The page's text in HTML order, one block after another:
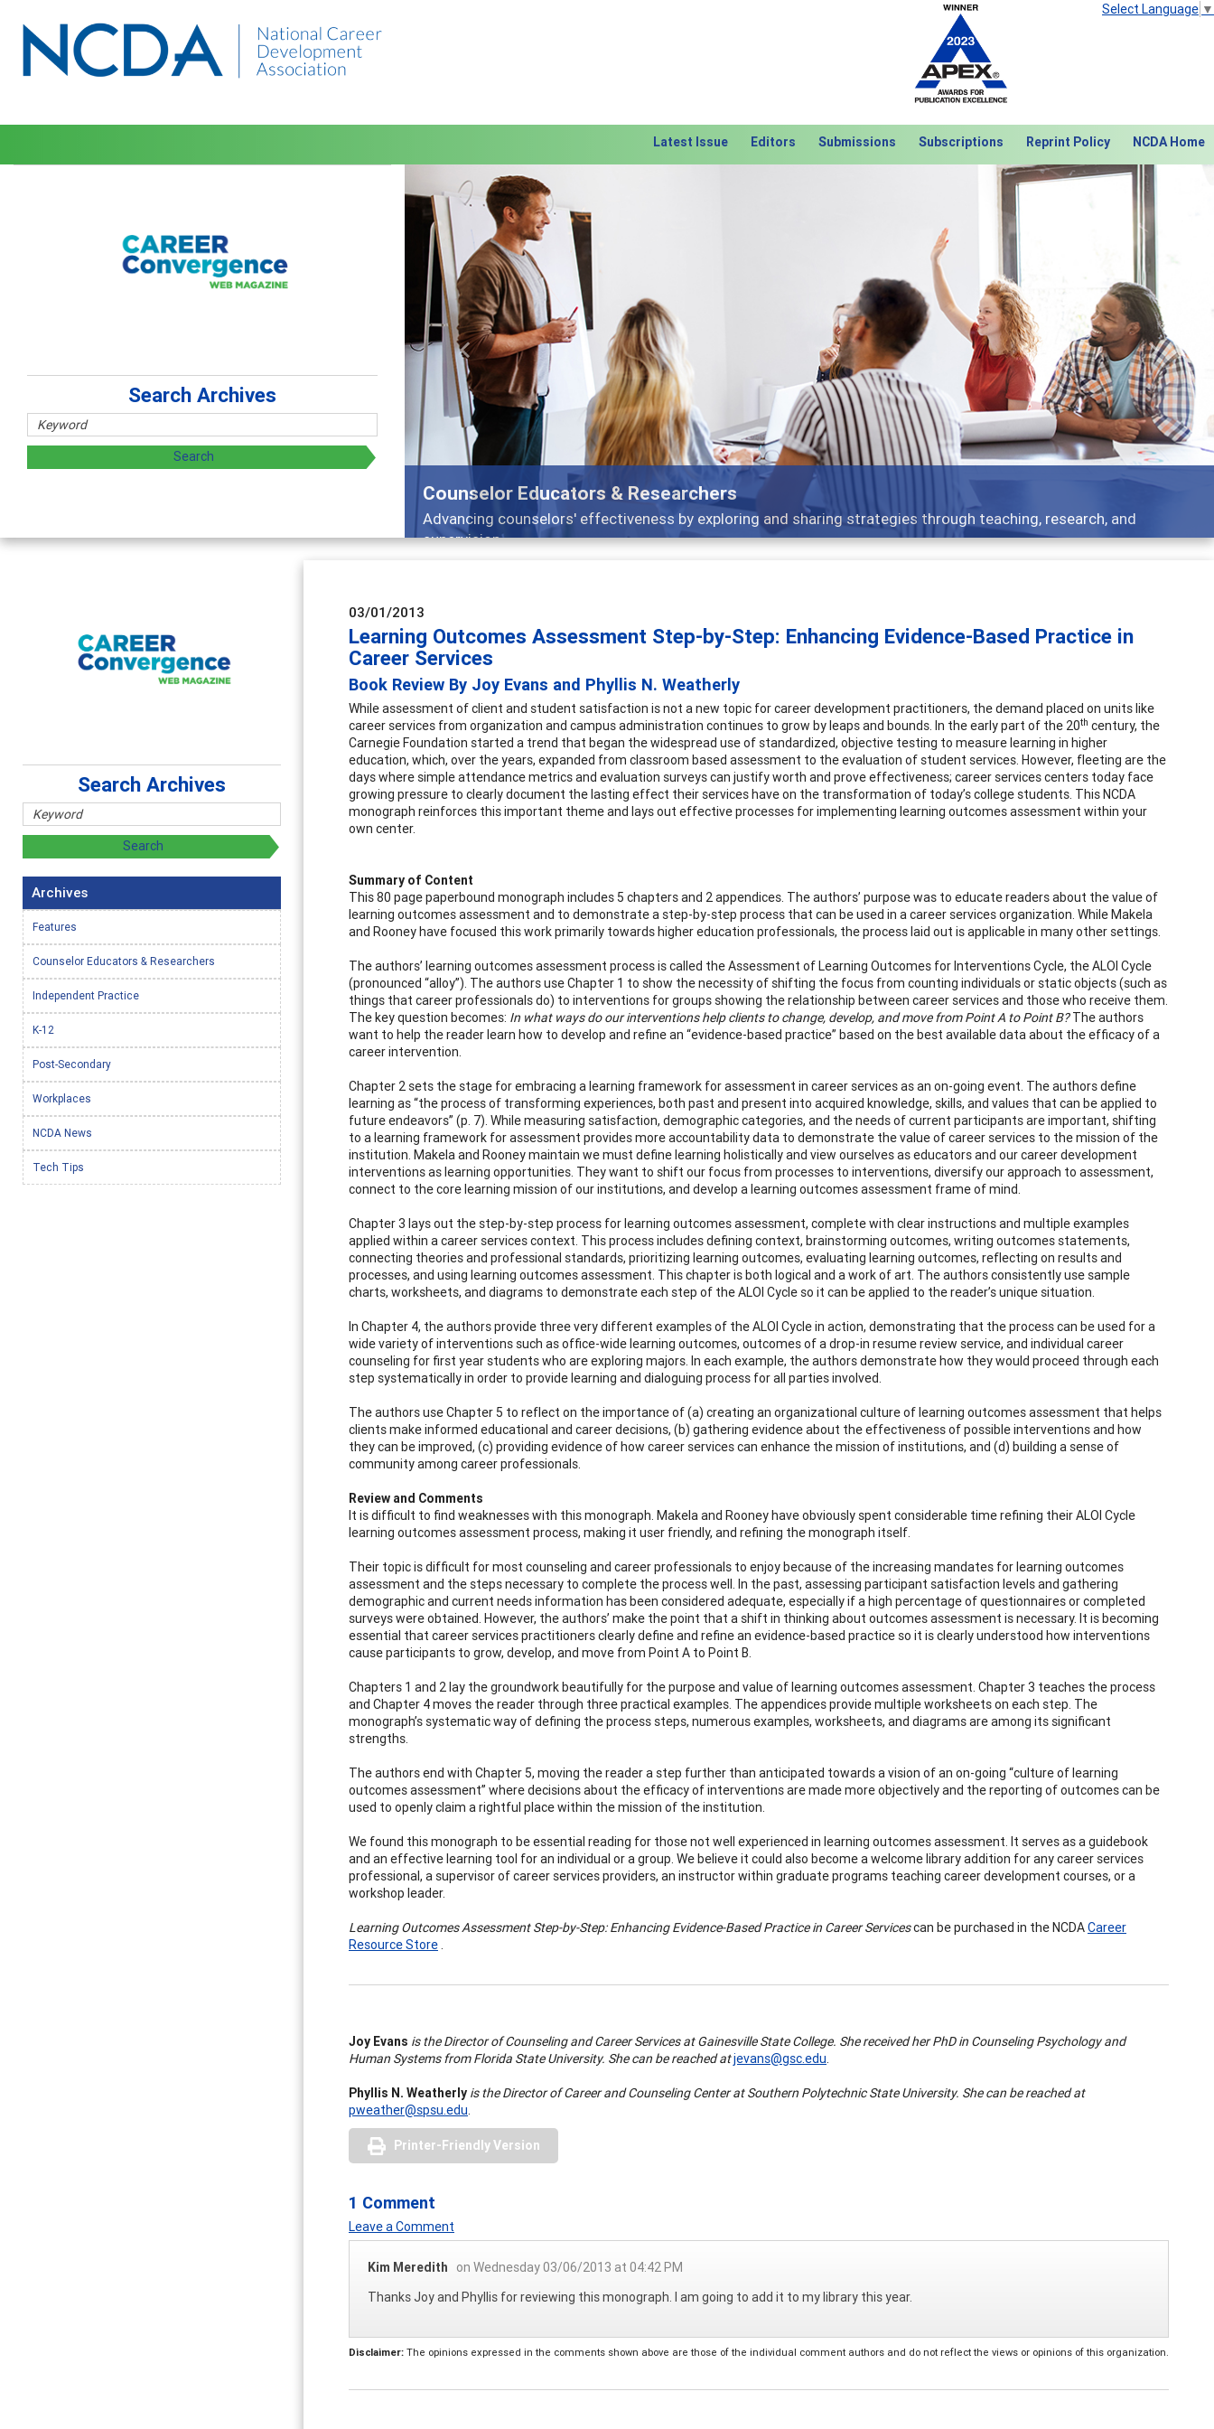
Select Language ▼
Latest Issue Editors Submissions Subscriptions Reprint Policy NCDA Home
Counselor Educators & Researchers
Advancing counselors' effectiveness by exploring and sharing strategies through teaching, research, and
supervision
Previous Next
Search Archives
03/01/2013
Learning Outcomes Assessment Step-by-Step: Enhancing Evidence-Based Practice in
Career Services
Book Review By Joy Evans and Phyllis N. Weatherly
While assessment of client and student satisfaction is not a new topic for career development practitioners, the demand placed on units like
career services from organization and campus administration continues to grow by leaps and bounds. In the early part of the 20th century, the
Carnegie Foundation started a trend that began the widespread use of standardized, objective testing to measure learning in higher
education, which, over the years, expanded from classroom based assessment to the evaluation of student services. However, fleeting are the
days where simple attendance metrics and evaluation surveys can justify worth and prove effectiveness; career services centers today face
growing pressure to clearly document the lasting effect their services have on the transformation of today’s college students. This NCDA
monograph reinforces this important theme and lays out effective processes for implementing learning outcomes assessment within your
own center.
Summary of Content
This 80 page paperbound monograph includes 5 chapters and 2 appendices. The authors’ purpose was to educate readers about the value of
learning outcomes assessment and to demonstrate a step-by-step process that can be used in a career services organization. While Makela
and Rooney have focused this work primarily towards higher education professionals, the process laid out is applicable in many other settings.
The authors’ learning outcomes assessment process is called the Assessment of Learning Outcomes for Interventions Cycle, the ALOI Cycle
(pronounced “alloy”). The authors use Chapter 1 to show the necessity of shifting the focus from counting individuals or static objects (such as
things that career professionals do) to interventions for groups showing the relationship between career services and those who receive them.
The key question becomes: In what ways do our interventions help clients to change, develop, and move from Point A to Point B?The authors
want to help the reader learn how to develop and refine an “evidence-based practice” based on the best available data about the efficacy of a
career intervention.
Chapter 2 sets the stage for embracing a learning framework for assessment in career services as an on-going event. The authors define
learning as “the process of transforming experiences, both past and present into acquired knowledge, skills, and values that can be applied to
future endeavors” (p. 7). While measuring satisfaction, demographic categories, and the needs of current participants are important, shifting
to a learning framework for assessment provides more accountability data to demonstrate the value of career services to the mission of the
institution. Makela and Rooney maintain we must define learning holistically and view ourselves as educators and our career development
interventions as learning opportunities. They want to shift our focus from processes to interventions, diversify our approach to assessment,
connect to the core learning mission of our institutions, and develop a learning outcomes assessment frame of mind.
Chapter 3 lays out the step-by-step process for learning outcomes assessment, complete with clear instructions and multiple examples
applied within a career services context. This process includes defining context, brainstorming outcomes, writing outcomes statements,
connecting theories and professional standards, prioritizing learning outcomes, evaluating learning outcomes, reflecting on results and
processes, and using learning outcomes assessment. This chapter is both logical and a work of art. The authors consistently use sample
charts, worksheets, and diagrams to demonstrate each step of the ALOI Cycle so it can be applied to the reader’s unique situation.
In Chapter 4, the authors provide three very different examples of the ALOI Cycle in action, demonstrating that the process can be used for a
wide variety of interventions such as office-wide learning outcomes, outcomes of a drop-in resume review service, and individual career
counseling for first year students who are exploring majors. In each example, the authors demonstrate how they would proceed through each
step systematically in order to provide learning and dialoguing process for all parties involved.
The authors use Chapter 5 to reflect on the importance of (a) creating an organizational culture of learning outcomes assessment that helps
clients make informed educational and career decisions, (b) gathering evidence about the effectiveness of possible interventions and how
they can be improved, (c) providing evidence of how career services can enhance the mission of institutions, and (d) building a sense of
community among career professionals.
Review and Comments
It is difficult to find weaknesses with this monograph. Makela and Rooney have obviously spent considerable time refining their ALOI Cycle
learning outcomes assessment process, making it user friendly, and refining the monograph itself.
Their topic is difficult for most counseling and career professionals to enjoy because of the increasing mandates for learning outcomes
assessment and the steps necessary to complete the process well. In the past, assessing participant satisfaction levels and gathering
demographic and current needs information has been considered adequate, especially if a high percentage of questionnaires or completed
surveys were obtained. However, the authors’ make the point that a shift in thinking about outcomes assessment is necessary. It is becoming
essential that career services practitioners clearly define and refine an evidence-based practice so it is clearly understood how interventions
cause participants to grow, develop, and move from Point A to Point B.
Chapters 1 and 2 lay the groundwork beautifully for the purpose and value of learning outcomes assessment. Chapter 3 teaches the process
and Chapter 4 moves the reader through three practical examples. The appendices provide multiple worksheets on each step. The
monograph’s systematic way of defining the process steps, numerous examples, worksheets, and diagrams are among its significant
strengths.
The authors end with Chapter 5, moving the reader a step further than anticipated towards a vision of an on-going “culture of learning
outcomes assessment” where decisions about the efficacy of interventions are made more objectively and the reporting of outcomes can be
used to openly claim a rightful place within the mission of the institution.
We found this monograph to be essential reading for those not well experienced in learning outcomes assessment. It serves as a guidebook
and an effective learning tool for an individual or a group. We believe it could also become a welcome library addition for any career services
professional, a supervisor of career services providers, an instructor within graduate programs teaching career development courses, or a
workshop leader.
Learning Outcomes Assessment Step-by-Step: Enhancing Evidence-Based Practice in Career Servicescan be purchased in the NCDACareer
Resource Store.
Joy Evans is the Director of Counseling and Career Services at Gainesville State College. She received her PhD in Counseling Psychology and
Human Systems from Florida State University. She can be reached atjevans@gsc.edu.
Phyllis N. Weatherly is the Director of Career and Counseling Center at Southern Polytechnic State University. She can be reached at
pweather@spsu.edu.
Printer-Friendly Version
1 Comment
Leave a Comment
Kim Meredith
on Wednesday 03/06/2013 at 04:42 PM
Thanks Joy and Phyllis for reviewing this monograph. I am going to add it to my library this year.
Disclaimer: The opinions expressed in the comments shown above are those of the individual comment authors and do not reflect the views or opinions of this organization.
Search Archives
Archives
Features
Counselor Educators & Researchers
Independent Practice
K-12
Post-Secondary
Workplaces
NCDA News
Tech Tips